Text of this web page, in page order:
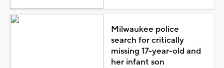
Milwaukee police
search for critically
missing 17-year-old and
her infant son